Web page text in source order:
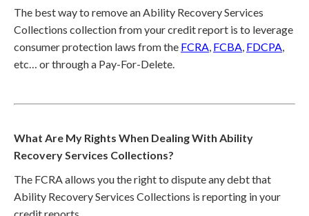
The best way to remove an Ability Recovery Services
Collections collection from your credit report is to leverage
consumer protection laws from the FCRA, FCBA, FDCPA,
etc… or through a Pay-For-Delete.
What Are My Rights When Dealing With Ability
Recovery Services Collections?
The FCRA allows you the right to dispute any debt that
Ability Recovery Services Collections is reporting in your